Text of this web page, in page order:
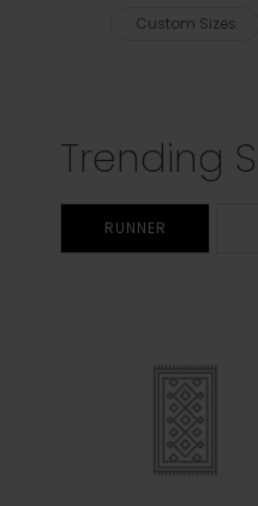
Custom Sizes
Trending
RUNNER